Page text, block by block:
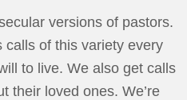
versions of pastors.
calls of this variety every
to live. We also get calls
their loved ones. We’re